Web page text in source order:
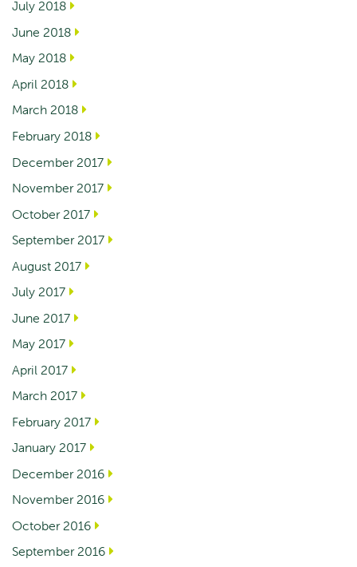
July 2018
June 2018
May 2018
April 2018
March 2018
February 2018
December 2017
November 2017
October 2017
September 2017
August 2017
July 2017
June 2017
May 2017
April 2017
March 2017
February 2017
January 2017
December 2016
November 2016
October 2016
September 2016